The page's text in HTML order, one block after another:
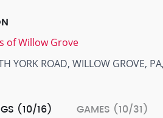
of Willow Grove
YORK ROAD, WILLOW GROVE,
(10/16) GAMES (10/31)